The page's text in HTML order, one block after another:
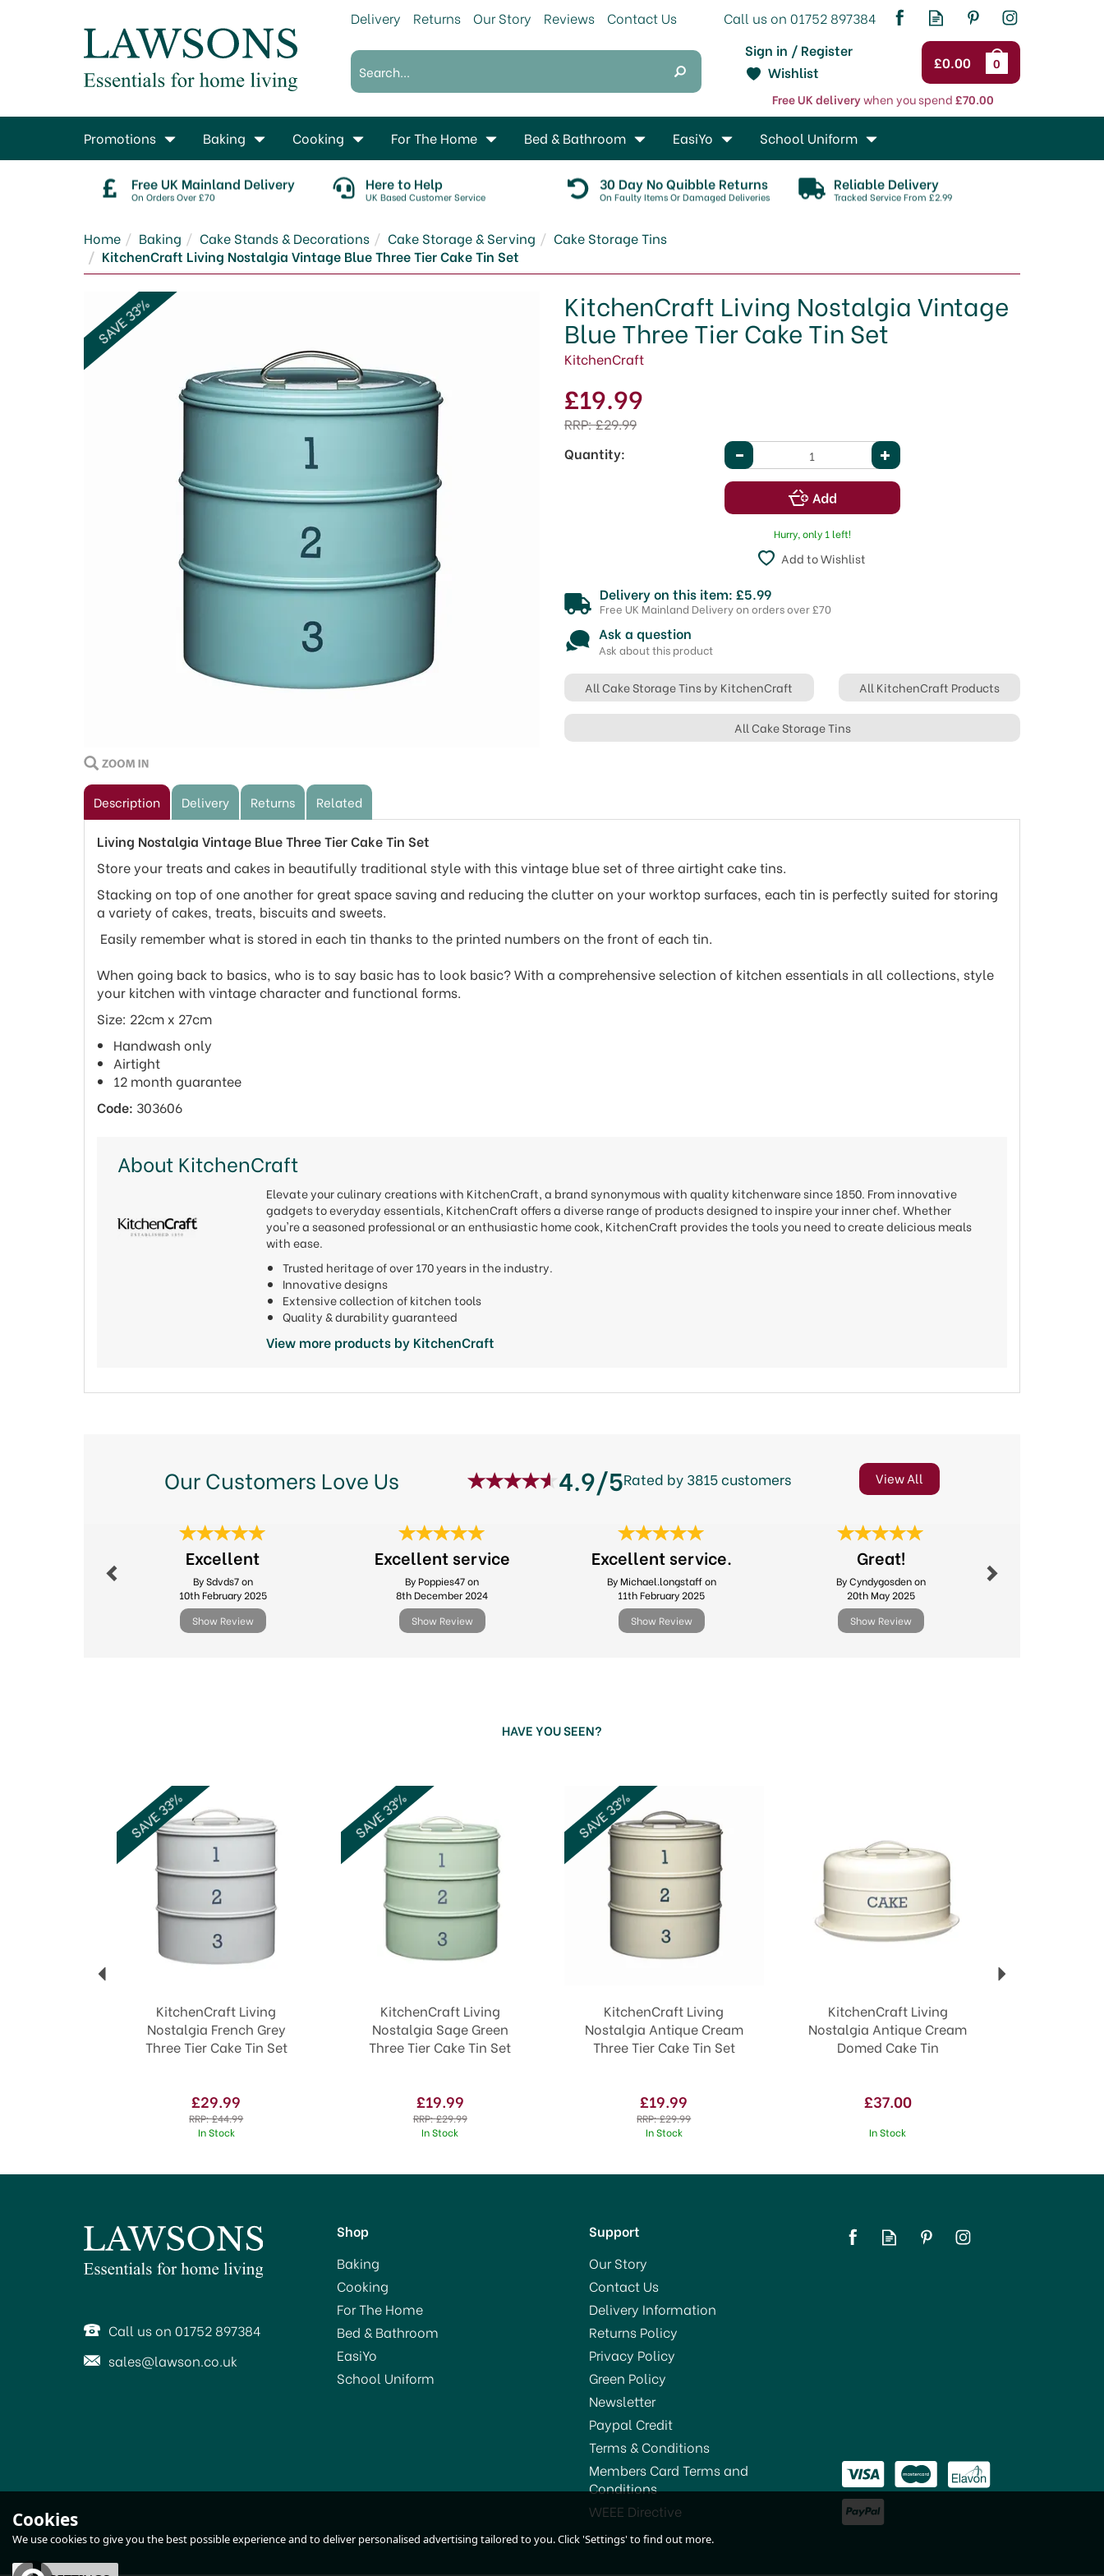
£0.00 0
Sign in / Register
Free UK deliverywhen you spend£70.00
Wishlist
Free UK Mainland Delivery
On Orders Over £70
Here to Help
UK Based Customer Service
30 Day No Quibble Returns
On Faulty Items Or Damaged Deliveries
Reliable Delivery
Tracked Service From £2.99
Home Baking Cake Stands & Decorations Cake Storage & Serving
Cake Storage Tins
KitchenCraft Living Nostalgia Vintage Blue Three Tier Cake Tin Set
KitchenCraft Living Nostalgia Vintage
Blue Three Tier Cake Tin Set
KitchenCraft
SAVE 33%
£19.99
RRP:£29.99
Quantity:
Hurry, only 1 left!
Add to Wishlist
Delivery on this item: £5.99
Free UK Mainland Delivery on orders over £70
Ask a question
Ask about this product
All Cake Storage Tins by KitchenCraft All KitchenCraft Products
All Cake Storage Tins
Description Delivery Returns Related
Living Nostalgia Vintage Blue Three Tier Cake Tin Set
Store your treats and cakes in beautifully traditional style with this vintage blue set of three airtight cake tins.
Stacking on top of one another for great space saving and reducing the clutter on your worktop surfaces, each tin is perfectly suited for storing
a variety of cakes, treats, biscuits and sweets.
Easily remember what is stored in each tin thanks to the printed numbers on the front of each tin.
When going back to basics, who is to say basic has to look basic? With a comprehensive selection of kitchen essentials in all collections, style
your kitchen with vintage character and functional forms.
Size: 22cm x 27cm
Handwash only
Airtight
12 month guarantee
Code: 303606
About KitchenCraft
Elevate your culinary creations with KitchenCraft, a brand synonymous with quality kitchenware since 1850. From innovative
gadgets to everyday essentials, KitchenCraft offers a diverse range of products designed to inspire your inner chef. Whether
you're a seasoned professional or an enthusiastic home cook, KitchenCraft provides the tools you need to create delicious meals
with ease.
Trusted heritage of over 170 years in the industry.
Innovative designs
Extensive collection of kitchen tools
Quality & durability guaranteed
View more products by KitchenCraft
Our Customers Love Us 4.9/5Rated by 3815 customers View All
Excellent
By Sdvds7 on
10th February 2025
Show Review
Excellent service
By Poppies47 on
8th December 2024
Show Review
Excellent service.
By Michael.longstaff on
11th February 2025
Show Review
Great!
By Cyndygosden on
20th May 2025
Show Review
HAVE YOU SEEN?
KitchenCraft Living
Nostalgia French Grey
Three Tier Cake Tin Set
£29.99
RRP:£44.99
In Stock
SAVE 33%
KitchenCraft Living
Nostalgia Sage Green
Three Tier Cake Tin Set
£19.99
RRP:£29.99
In Stock
SAVE 33%
KitchenCraft Living
Nostalgia Antique Cream
Three Tier Cake Tin Set
£19.99
RRP:£29.99
In Stock
SAVE 33%
KitchenCraft Living
Nostalgia Antique Cream
Domed Cake Tin
£37.00
In Stock
SAVE 14% SAVE 13%
Kitchencraft Bamboo
SAVE 5%
KitchenCraft Stainless
Steel Rotary Grater With
Call us on 01752 897384
sales@lawson.co.uk
Shop
Baking
Cooking
For The Home
Bed & Bathroom
EasiYo
School Uniform
Support
Our Story
Contact Us
Delivery Information
Returns Policy
Privacy Policy
Green Policy
Newsletter
Paypal Credit
Terms & Conditions
Members Card Terms and
Conditions
WEEE Directive
Promotions Baking Cooking For The Home Bed & Bathroom EasiYo School Uniform
Delivery Returns Our Story Reviews Contact Us
Cookies
We use cookies to give you the best possible experience and to deliver personalised advertising tailored to you. Click 'Settings' to find out more.